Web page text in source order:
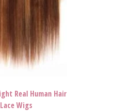
Real Human Hair
Wigs